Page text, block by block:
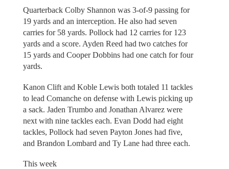
Quarterback Colby Shannon was 3-of-9 passing for
19 yards and an interception. He also had seven
carries for 58 yards. Pollock had 12 carries for 123
yards and a score. Ayden Reed had two catches for
15 yards and Cooper Dobbins had one catch for four
yards.
Kanon Clift and Koble Lewis both totaled 11 tackles
to lead Comanche on defense with Lewis picking up
a sack. Jaden Trumbo and Jonathan Alvarez were
next with nine tackles each. Evan Dodd had eight
tackles, Pollock had seven Payton Jones had five,
and Brandon Lombard and Ty Lane had three each.
This week